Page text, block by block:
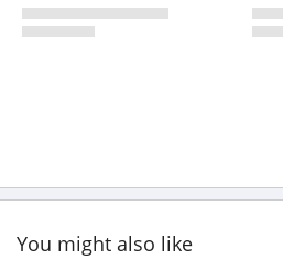
You might also like